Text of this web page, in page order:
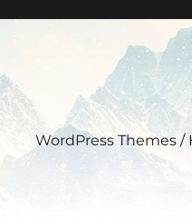
WordPress Themes /